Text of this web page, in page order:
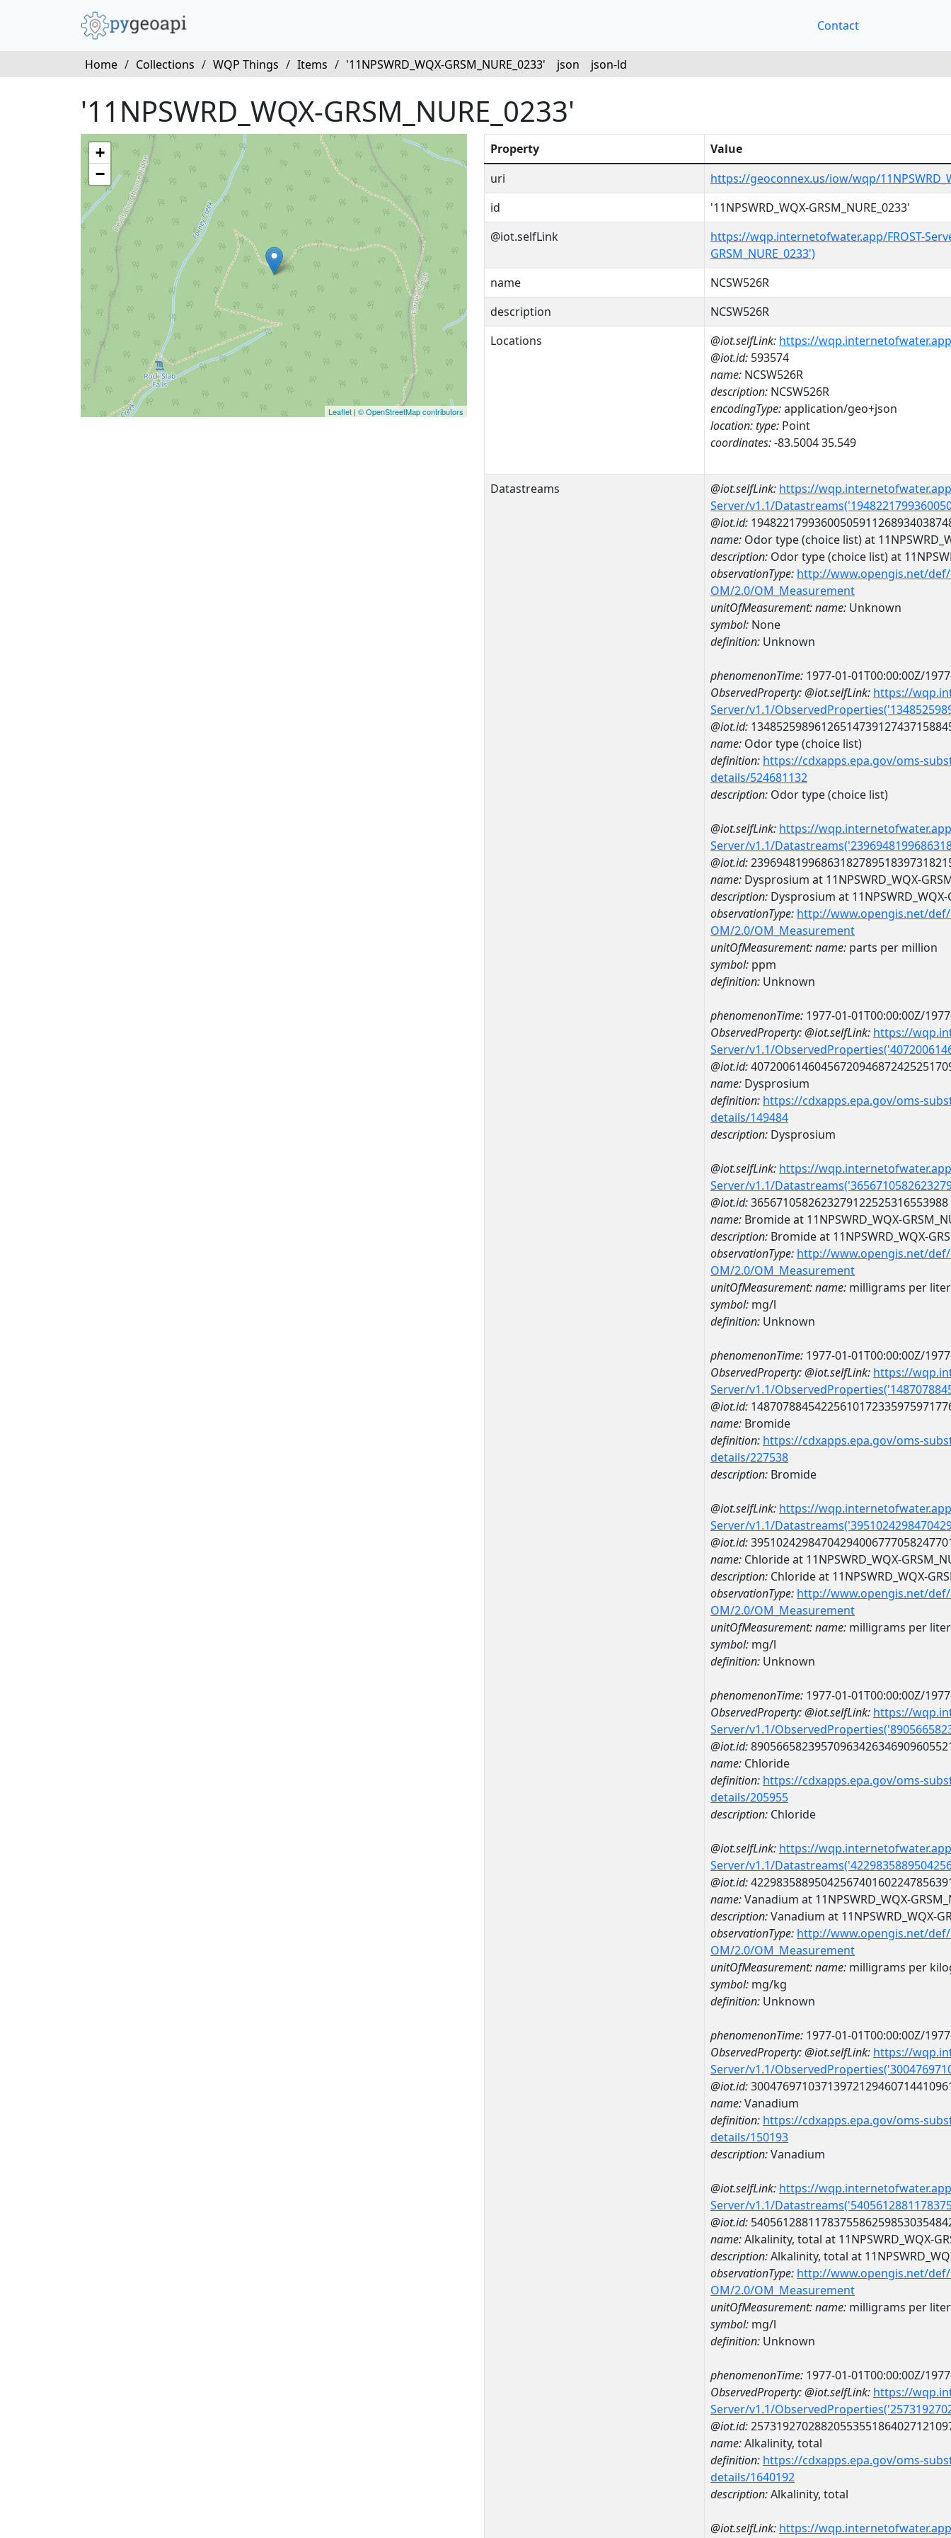
Contact
Home / Collections / WQP Things / Items / '11NPSWRD_WQX-GRSM_NURE_0233' json json-ld
'11NPSWRD_WQX-GRSM_NURE_0233'
+
−
Leaflet | © OpenStreetMap contributors
Property
Value
uri
https://geoconnex.us/iow/wqp/
id
'11NPSWRD_WQX-GRSM_NURE_0233'
@iot.selfLink
https://wqp.internetofwater.app/FROST-
GRSM_NURE_0233')
name
NCSW526R
description
NCSW526R
Locations
@iot.selfLink: https://
@iot.id: 593574
name: NCSW526R
description: NCSW526R
encodingType:application/geo+json
location:type: Point
coordinates:-83.5004 35.549
Datastreams @iot.selfLink: https://
Server/v1.1/
@iot.id:
name: Odor type (choice list) at
description: Odor type (choice list) at
observationType: http://www.opengis.net/
OM/2.0/OM_Measurement
unitOfMeasurement:name: Unknown
symbol: None
definition: Unknown
phenomenonTime: 1977-01-01T00:00:00Z/
ObservedProperty:@iot.selfLink: https://
Server/v1.1/
@iot.id:
name: Odor type (choice list)
definition: https://cdxapps.epa.gov/oms-
details/524681132
description: Odor type (choice list)
@iot.selfLink: https://
Server/v1.1/
@iot.id:
name: Dysprosium at 11NPSWRD_WQX-
description: Dysprosium at 11NPSWRD_WQX-
observationType: http://www.opengis.net/
OM/2.0/OM_Measurement
unitOfMeasurement:name: parts per million
symbol: ppm
definition: Unknown
phenomenonTime: 1977-01-01T00:00:00Z/
ObservedProperty:@iot.selfLink: https://
Server/v1.1/
@iot.id:
name: Dysprosium
definition: https://cdxapps.epa.gov/oms-
details/149484
description: Dysprosium
@iot.selfLink: https://
Server/v1.1/
@iot.id:3656710582623279122525316553988
name: Bromide at 11NPSWRD_WQX-
description: Bromide at 11NPSWRD_WQX-
observationType: http://www.opengis.net/
OM/2.0/OM_Measurement
unitOfMeasurement:name: milligrams per liter
symbol: mg/l
definition: Unknown
phenomenonTime: 1977-01-01T00:00:00Z/
ObservedProperty:@iot.selfLink: https://
Server/v1.1/
@iot.id:
name: Bromide
definition: https://cdxapps.epa.gov/oms-
details/227538
description: Bromide
@iot.selfLink: https://
Server/v1.1/
@iot.id:
name: Chloride at 11NPSWRD_WQX-
description: Chloride at 11NPSWRD_WQX-
observationType: http://www.opengis.net/
OM/2.0/OM_Measurement
unitOfMeasurement:name: milligrams per liter
symbol: mg/l
definition: Unknown
phenomenonTime: 1977-01-01T00:00:00Z/
ObservedProperty:@iot.selfLink: https://
Server/v1.1/
@iot.id:
name: Chloride
definition: https://cdxapps.epa.gov/oms-
details/205955
description: Chloride
@iot.selfLink: https://
Server/v1.1/
@iot.id:
name:Vanadium at 11NPSWRD_WQX-
description:Vanadium at 11NPSWRD_WQX-
observationType: http://www.opengis.net/
OM/2.0/OM_Measurement
unitOfMeasurement:name: milligrams per
symbol: mg/kg
definition: Unknown
phenomenonTime: 1977-01-01T00:00:00Z/
ObservedProperty:@iot.selfLink: https://
Server/v1.1/
@iot.id:
name:Vanadium
definition: https://cdxapps.epa.gov/oms-
details/150193
description:Vanadium
@iot.selfLink: https://
Server/v1.1/
@iot.id:
name:Alkalinity, total at 11NPSWRD_WQX-
description:Alkalinity, total at
observationType: http://www.opengis.net/
OM/2.0/OM_Measurement
unitOfMeasurement:name: milligrams per liter
symbol: mg/l
definition: Unknown
phenomenonTime: 1977-01-01T00:00:00Z/
ObservedProperty:@iot.selfLink: https://
Server/v1.1/
@iot.id:
name:Alkalinity, total
definition: https://cdxapps.epa.gov/oms-
details/1640192
description:Alkalinity, total
@iot.selfLink: https://